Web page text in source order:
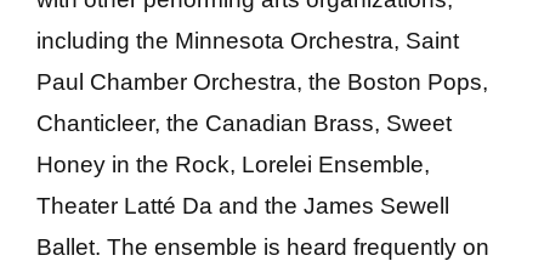
including the Minnesota Orchestra, Saint
Paul Chamber Orchestra, the Boston Pops,
Chanticleer, the Canadian Brass, Sweet
Honey in the Rock, Lorelei Ensemble,
Theater Latté Da and the James Sewell
Ballet. The ensemble is heard frequently on